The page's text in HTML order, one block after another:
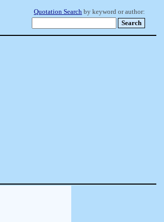
Quotation Search by keyword or author: